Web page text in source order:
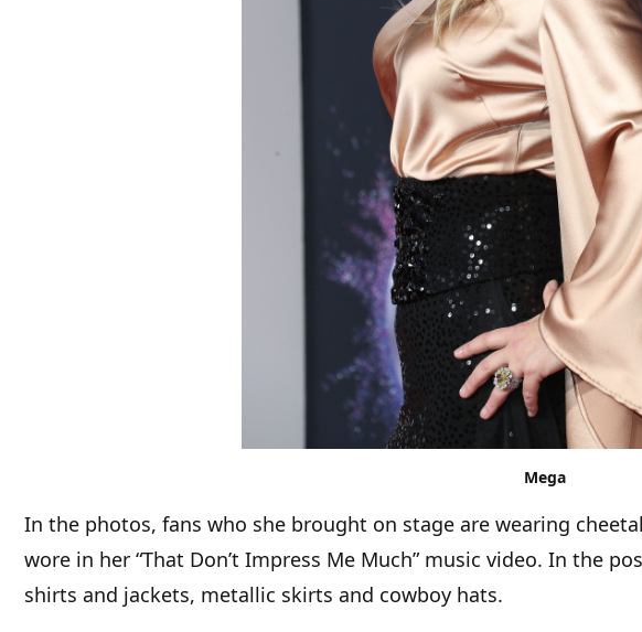
Mega
In the photos, fans who she brought on stage are wearing
wore in her “That Don’t Impress Me Much” music video. In the
shirts and jackets, metallic skirts and cowboy hats.